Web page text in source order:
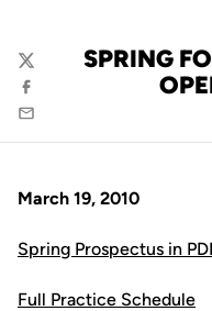
SPRING
Twitter
Facebook
Email
March 19, 2010
Spring Prospectus in
Full Practice Schedule